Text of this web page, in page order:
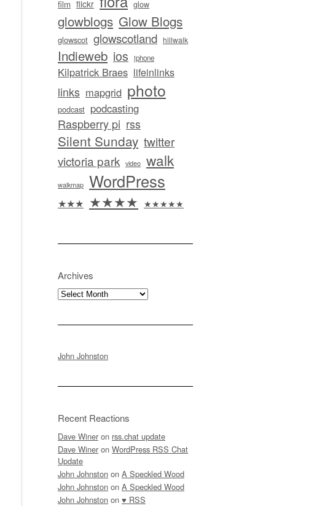
film flickr glow
glowblogs Glow Blogs
glowscot glowscotland hillwalk
Indieweb ios iphone
Kilpatrick Braes lifeinlinks
links mapgrid photo
podcast podcasting
Raspberry pi rss
Silent Sunday twitter
victoria park video walk
walkmap WordPress
★★★ ★★★★ ★★★★★
Archives
Archives
John Johnston
Recent Reactions
Dave Winer on rss.chat update
Dave Winer on WordPress RSS Chat
Update
John Johnston on A Speckled Wood
John Johnston on A Speckled Wood
John Johnston on ♥ RSS